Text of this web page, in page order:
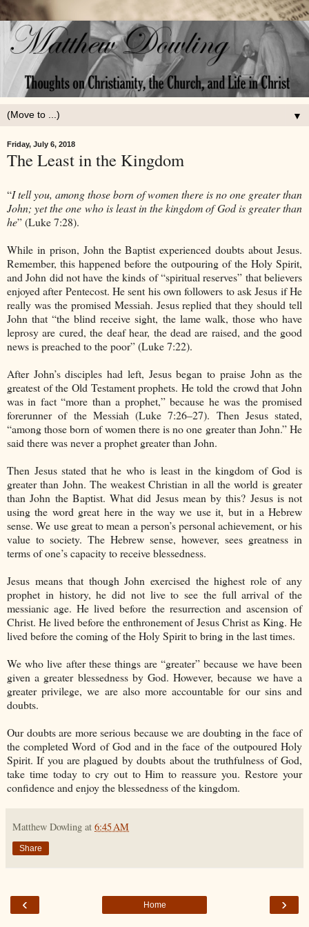
▼
Friday, July 6, 2018
The Least in the Kingdom
“I tell you, among those born of women there is no one greater than
John; yet the one who is least in the kingdom of God is greater than
he” (Luke 7:28).
While in prison, John the Baptist experienced doubts about Jesus.
Remember, this happened before the outpouring of the Holy Spirit,
and John did not have the kinds of “spiritual reserves” that believers
enjoyed after Pentecost. He sent his own followers to ask Jesus if He
really was the promised Messiah. Jesus replied that they should tell
John that “the blind receive sight, the lame walk, those who have
leprosy are cured, the deaf hear, the dead are raised, and the good
news is preached to the poor” (Luke 7:22).
After John’s disciples had left, Jesus began to praise John as the
greatest of the Old Testament prophets. He told the crowd that John
was in fact “more than a prophet,” because he was the promised
forerunner of the Messiah (Luke 7:26–27). Then Jesus stated,
“among those born of women there is no one greater than John.” He
said there was never a prophet greater than John.
Then Jesus stated that he who is least in the kingdom of God is
greater than John. The weakest Christian in all the world is greater
than John the Baptist. What did Jesus mean by this? Jesus is not
using the word great here in the way we use it, but in a Hebrew
sense. We use great to mean a person’s personal achievement, or his
value to society. The Hebrew sense, however, sees greatness in
terms of one’s capacity to receive blessedness.
Jesus means that though John exercised the highest role of any
prophet in history, he did not live to see the full arrival of the
messianic age. He lived before the resurrection and ascension of
Christ. He lived before the enthronement of Jesus Christ as King. He
lived before the coming of the Holy Spirit to bring in the last times.
We who live after these things are “greater” because we have been
given a greater blessedness by God. However, because we have a
greater privilege, we are also more accountable for our sins and
doubts.
Our doubts are more serious because we are doubting in the face of
the completed Word of God and in the face of the outpoured Holy
Spirit. If you are plagued by doubts about the truthfulness of God,
take time today to cry out to Him to reassure you. Restore your
confidence and enjoy the blessedness of the kingdom.
Matthew Dowling at 6:45 AM
Share
‹ ›
Home